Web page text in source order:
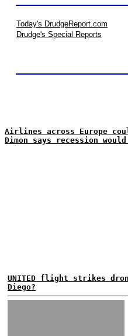
Today's DrudgeReport.com
Drudge's Special Reports
Airlines across Europe
Dimon says recession
UNITED flight strikes
Diego?